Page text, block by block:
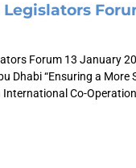
Legislators
Forum 13 January
Dhabi “Ensuring a More
Co-